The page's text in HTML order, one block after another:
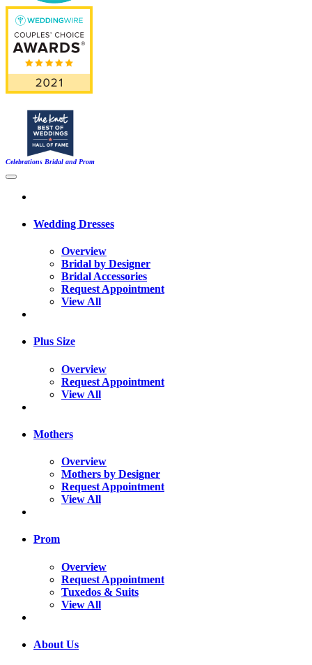
Celebrations Bridal and Prom
Wedding Dresses
Overview
Bridal by Designer
Bridal Accessories
Request Appointment
View All
Plus Size
Overview
Request Appointment
View All
Mothers
Overview
Mothers by Designer
Request Appointment
View All
Prom
Overview
Request Appointment
Tuxedos & Suits
View All
About Us